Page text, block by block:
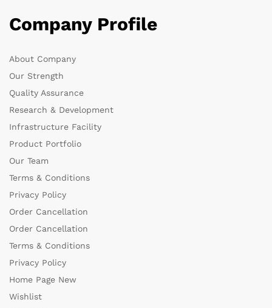
Company Profile
About Company
Our Strength
Quality Assurance
Research & Development
Infrastructure Facility
Product Portfolio
Our Team
Terms & Conditions
Privacy Policy
Order Cancellation
Order Cancellation
Terms & Conditions
Privacy Policy
Home Page New
Wishlist